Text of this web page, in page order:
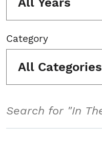
Category
All Categories